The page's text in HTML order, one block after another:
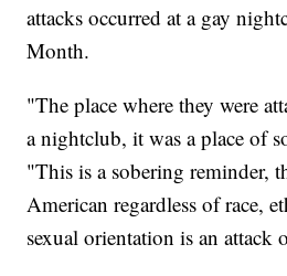
attacks occurred at a gay
Month.
"The place where they were
a nightclub, it was a place of
"This is a sobering reminder,
American regardless of race,
sexual orientation is an attack